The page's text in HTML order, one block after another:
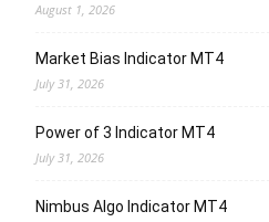
August 1, 2026
Market Bias Indicator MT4
July 31, 2026
Power of 3 Indicator MT4
July 31, 2026
Nimbus Algo Indicator MT4